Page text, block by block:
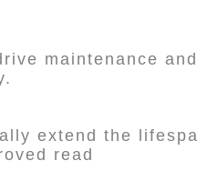
maintenance and
extend the
read